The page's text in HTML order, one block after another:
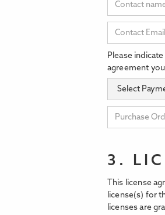
Please
agreement
3.
This license
license(s) for
licenses are